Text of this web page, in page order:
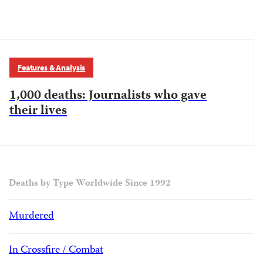
Features & Analysis
1,000 deaths: Journalists who gave
their lives
Deaths by Type Worldwide Since 1992
Murdered
In Crossfire / Combat